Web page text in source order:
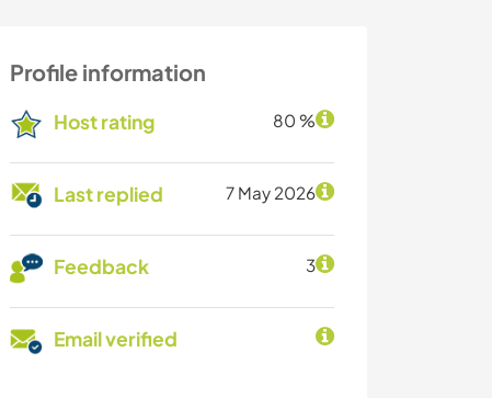
Profile information
Host rating 80 %
Last replied 7 May 2026
Feedback 3
Email verified